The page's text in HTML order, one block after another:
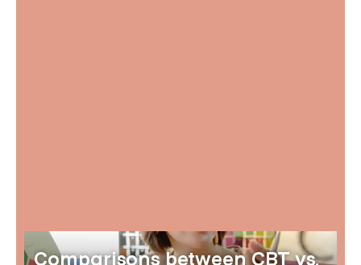
Comparisons between CBT vs.